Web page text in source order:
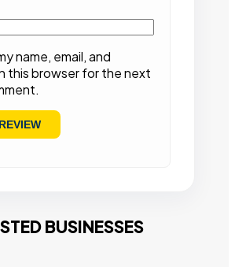
name, email, and
this browser for the next
BUSINESSES